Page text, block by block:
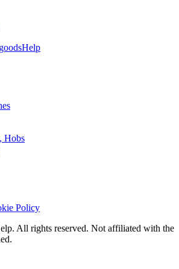
Hobs
Policy
All rights reserved. Not affiliated with the